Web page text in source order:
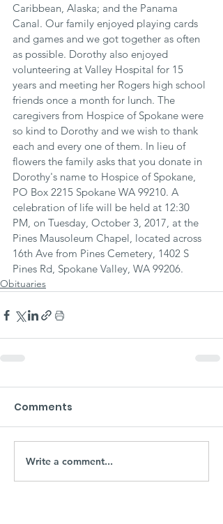
Caribbean, Alaska; and the Panama
Canal. Our family enjoyed playing cards
and games and we got together as often
as possible. Dorothy also enjoyed
volunteering at Valley Hospital for 15
years and meeting her Rogers high school
friends once a month for lunch. The
caregivers from Hospice of Spokane were
so kind to Dorothy and we wish to thank
each and every one of them. In lieu of
flowers the family asks that you donate in
Dorothy's name to Hospice of Spokane,
PO Box 2215 Spokane WA 99210. A
celebration of life will be held at 12:30
PM, on Tuesday, October 3, 2017, at the
Pines Mausoleum Chapel, located across
16th Ave from Pines Cemetery, 1402 S
Pines Rd, Spokane Valley, WA 99206.
Obituaries
Comments
Write a comment...